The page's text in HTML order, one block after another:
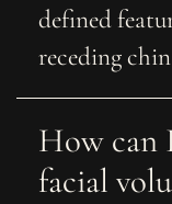
defined
receding
How can
facial